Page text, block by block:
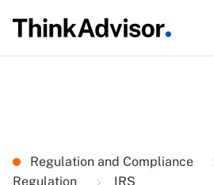
Regulation and Compliance
Regulation
IRS